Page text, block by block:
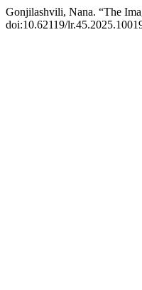
Gonjilashvili, Nana. “The
doi:10.62119/